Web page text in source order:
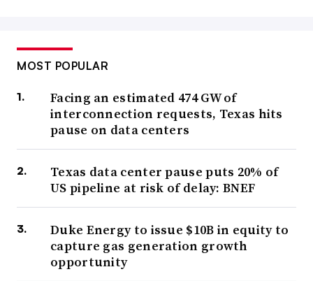
MOST POPULAR
Facing an estimated 474 GW of
interconnection requests, Texas hits
pause on data centers
Texas data center pause puts 20% of
US pipeline at risk of delay: BNEF
Duke Energy to issue $10B in equity to
capture gas generation growth
opportunity